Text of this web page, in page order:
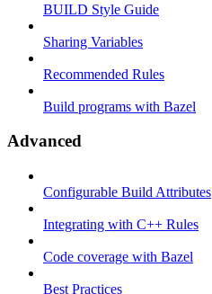
BUILD Style Guide
Sharing Variables
Recommended Rules
Build programs with Bazel
Advanced
Configurable Build Attributes
Integrating with C++ Rules
Code coverage with Bazel
Best Practices